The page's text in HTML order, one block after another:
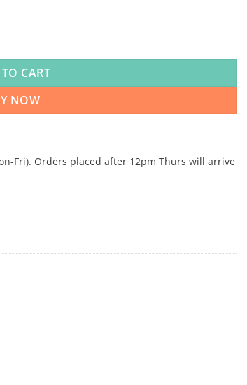
CART
NOW
Fri). Orders placed after 12pm Thurs will arrive